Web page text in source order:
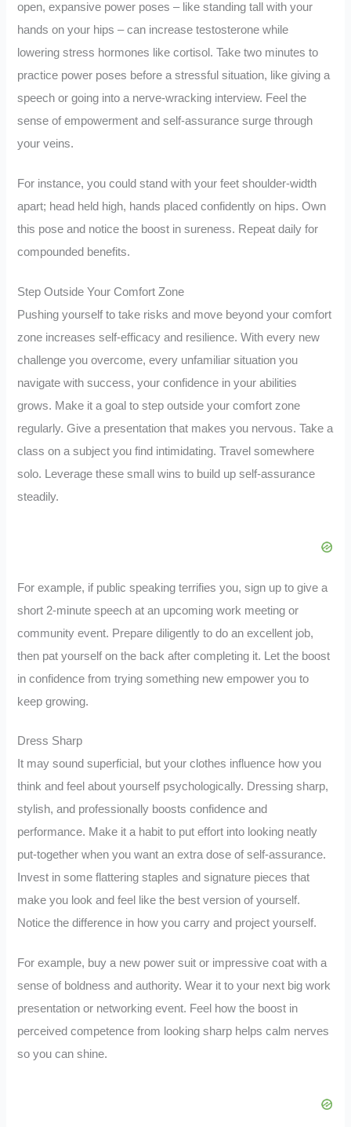
open, expansive power poses – like standing tall with your
hands on your hips – can increase testosterone while
lowering stress hormones like cortisol. Take two minutes to
practice power poses before a stressful situation, like giving a
speech or going into a nerve-wracking interview. Feel the
sense of empowerment and self-assurance surge through
your veins.
For instance, you could stand with your feet shoulder-width
apart; head held high, hands placed confidently on hips. Own
this pose and notice the boost in sureness. Repeat daily for
compounded benefits.
Step Outside Your Comfort Zone
Pushing yourself to take risks and move beyond your comfort
zone increases self-efficacy and resilience. With every new
challenge you overcome, every unfamiliar situation you
navigate with success, your confidence in your abilities
grows. Make it a goal to step outside your comfort zone
regularly. Give a presentation that makes you nervous. Take a
class on a subject you find intimidating. Travel somewhere
solo. Leverage these small wins to build up self-assurance
steadily.
For example, if public speaking terrifies you, sign up to give a
short 2-minute speech at an upcoming work meeting or
community event. Prepare diligently to do an excellent job,
then pat yourself on the back after completing it. Let the boost
in confidence from trying something new empower you to
keep growing.
Dress Sharp
It may sound superficial, but your clothes influence how you
think and feel about yourself psychologically. Dressing sharp,
stylish, and professionally boosts confidence and
performance. Make it a habit to put effort into looking neatly
put-together when you want an extra dose of self-assurance.
Invest in some flattering staples and signature pieces that
make you look and feel like the best version of yourself.
Notice the difference in how you carry and project yourself.
For example, buy a new power suit or impressive coat with a
sense of boldness and authority. Wear it to your next big work
presentation or networking event. Feel how the boost in
perceived competence from looking sharp helps calm nerves
so you can shine.